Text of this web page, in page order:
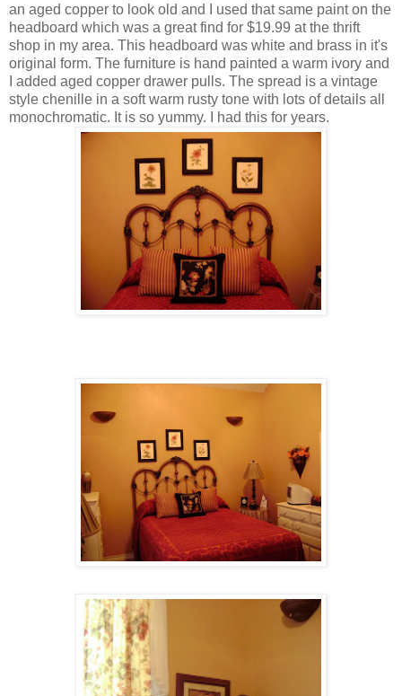
an aged copper to look old and I used that same paint on the
headboard which was a great find for $19.99 at the thrift
shop in my area. This headboard was white and brass in it's
original form. The furniture is hand painted a warm ivory and
I added aged copper drawer pulls. The spread is a vintage
style chenille in a soft warm rusty tone with lots of details all
monochromatic. It is so yummy. I had this for years.